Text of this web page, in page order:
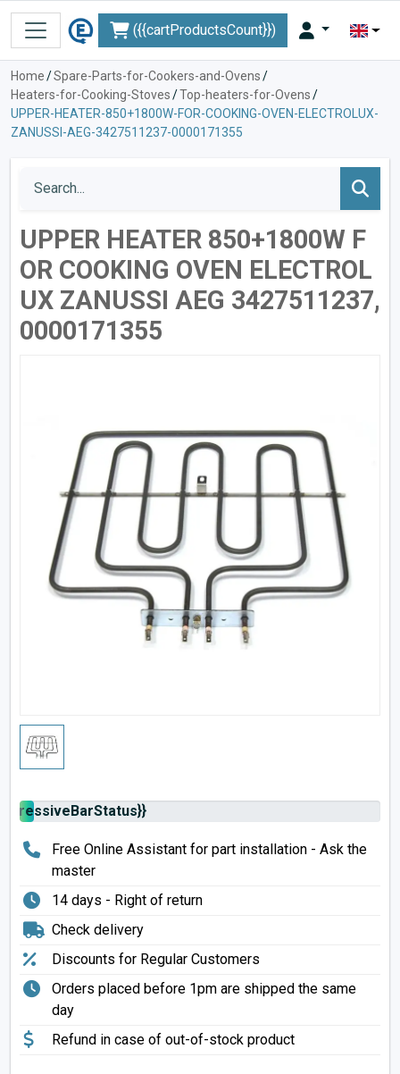
({{cartProductsCount}})
Home/Spare-Parts-for-Cookers-and-Ovens/
Heaters-for-Cooking-Stoves/Top-heaters-for-Ovens/
UPPER-HEATER-850+1800W-FOR-COOKING-OVEN-ELECTROLUX-
ZANUSSI-AEG-3427511237-0000171355
UPPER HEATER 850+1800W F
OR COOKING OVEN ELECTROL
UX ZANUSSI AEG 3427511237,
0000171355
Free Online Assistant for part installation - Ask the
master
14 days - Right of return
Check delivery
Discounts for Regular Customers
Orders placed before 1pm are shipped the same
day
Refund in case of out-of-stock product